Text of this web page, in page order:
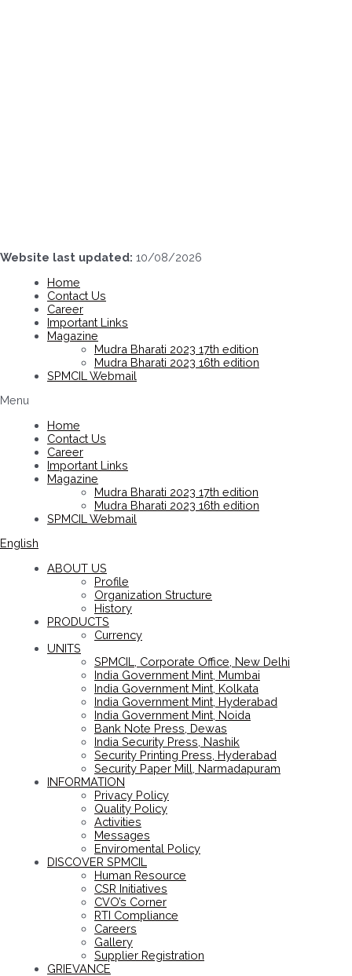
Website last updated: 10/08/2026
Home
Contact Us
Career
Important Links
Magazine
Mudra Bharati 2023 17th edition
Mudra Bharati 2023 16th edition
SPMCIL Webmail
Menu
Home
Contact Us
Career
Important Links
Magazine
Mudra Bharati 2023 17th edition
Mudra Bharati 2023 16th edition
SPMCIL Webmail
English
ABOUT US
Profile
Organization Structure
History
PRODUCTS
Currency
UNITS
SPMCIL, Corporate Office, New Delhi
India Government Mint, Mumbai
India Government Mint, Kolkata
India Government Mint, Hyderabad
India Government Mint, Noida
Bank Note Press, Dewas
India Security Press, Nashik
Security Printing Press, Hyderabad
Security Paper Mill, Narmadapuram
INFORMATION
Privacy Policy
Quality Policy
Activities
Messages
Enviromental Policy
DISCOVER SPMCIL
Human Resource
CSR Initiatives
CVO’s Corner
RTI Compliance
Careers
Gallery
Supplier Registration
GRIEVANCE